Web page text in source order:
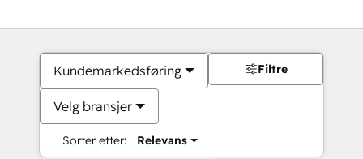
Kundemarkedsføring
Velg bransjer
Sorter etter: Relevans
Filtre